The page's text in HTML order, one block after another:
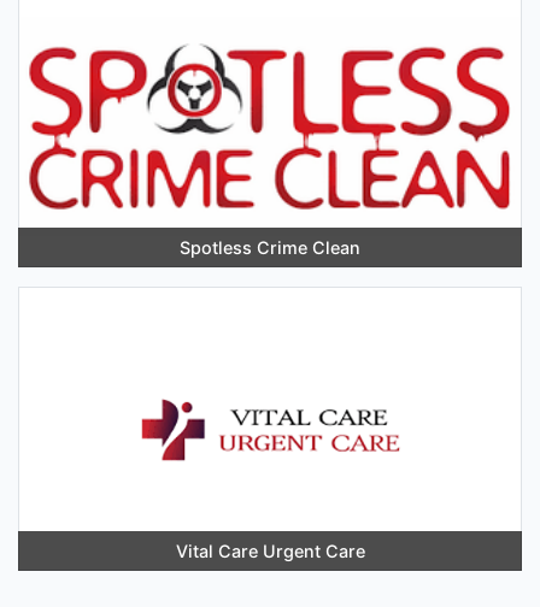
Spotless Crime Clean
Vital Care Urgent Care